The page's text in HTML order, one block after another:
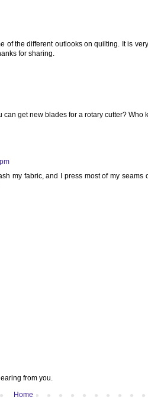
of the different outlooks on quilting. It is
for sharing.
get new blades for a rotary cutter? Who
my fabric, and I press most of my seams
from you.
Home